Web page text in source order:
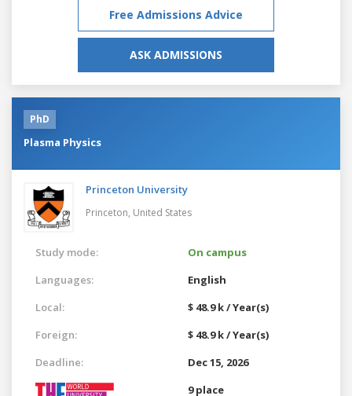
Free Admissions Advice
ASK ADMISSIONS
PhD
Plasma Physics
Princeton University
Princeton, United States
Study mode:
On campus
Languages:
English
Local:
$ 48.9 k / Year(s)
Foreign:
$ 48.9 k / Year(s)
Deadline:
Dec 15, 2026
9 place